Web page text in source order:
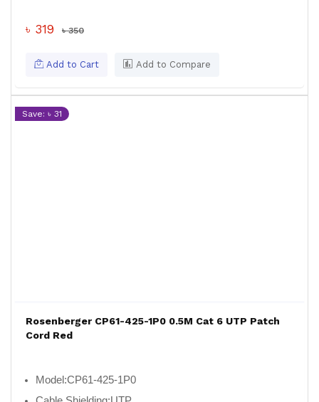
৳ 319 ৳ 350
Add to Cart Add to Compare
Save: ৳ 31
Rosenberger CP61-425-1P0 0.5M Cat 6 UTP Patch
Cord Red
Model:CP61-425-1P0